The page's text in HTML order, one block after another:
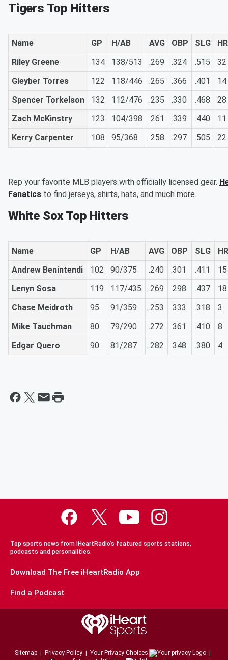
Tigers Top Hitters
Name GP H/AB AVG OBP SLG
HR
Riley Greene
134 138/513 .269 .324 .515
32
Gleyber Torres
122 118/446 .265 .366 .401
14
Spencer Torkelson
132 112/476 .235 .330 .468
28
Zach McKinstry
123 104/398 .261 .339 .440
11
Kerry Carpenter
108 95/368 .258 .297 .505 22
Rep your favorite MLB players with officially licensed gear.
Fanatics to find jerseys, shirts, hats, and much more.
White Sox Top Hitters
Name GP H/AB AVG OBP SLG
HR
Andrew Benintendi
102 90/375 .240 .301 .411
15
Lenyn Sosa
119 117/435 .269 .298 .437
18
Chase Meidroth
95 91/359 .253 .333 .318
3
Mike Tauchman
80 79/290 .272 .361 .410
8
Edgar Quero
90 81/287 .282 .348 .380 4
Top sports news from iHeartRadio's featured sports stations,
podcasts and personalities.
Download The Free iHeartRadio App
Find a Podcast
Sitemap Privacy Policy
Your Privacy Choices